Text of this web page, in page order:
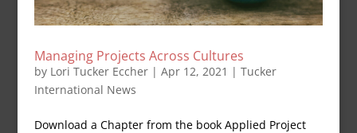
Managing Projects Across Cultures
by Lori Tucker Eccher| Apr 12, 2021 | Tucker
International News
Download a Chapter from the book Applied Project